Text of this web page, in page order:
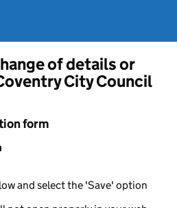
of details or
City Council
form
and select the 'Save' option